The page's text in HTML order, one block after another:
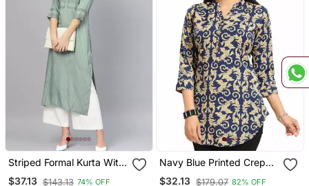
Striped Formal Kurta With
Pants Set
$37.13 $143.13 74% OFF
Navy Blue Printed Crepe
Short Kurtis
$32.13 $179.07 82% OFF